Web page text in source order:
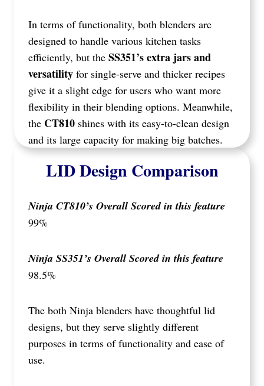
In terms of functionality, both blenders are
designed to handle various kitchen tasks
efficiently, but the SS351’s extra jars and
versatility for single-serve and thicker recipes
give it a slight edge for users who want more
flexibility in their blending options. Meanwhile,
the CT810 shines with its easy-to-clean design
and its large capacity for making big batches.
LID Design Comparison
Ninja CT810’s Overall Scored in this feature
99%
Ninja SS351’s Overall Scored in this feature
98.5%
The both Ninja blenders have thoughtful lid
designs, but they serve slightly different
purposes in terms of functionality and ease of
use.